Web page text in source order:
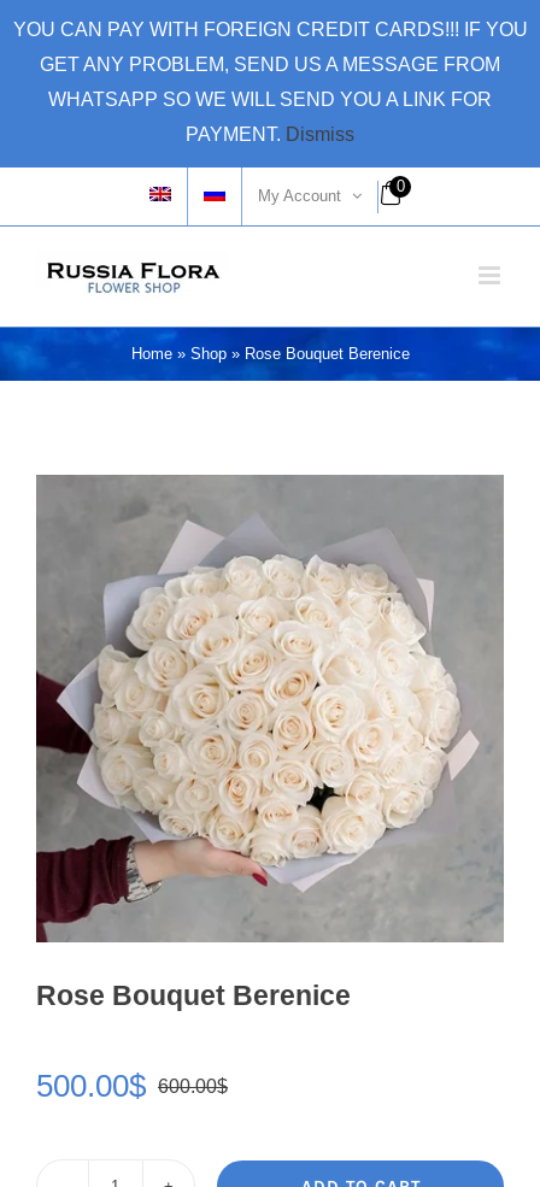
YOU CAN PAY WITH FOREIGN CREDIT CARDS!!! IF YOU
GET ANY PROBLEM, SEND US A MESSAGE FROM
WHATSAPP SO WE WILL SEND YOU A LINK FOR
PAYMENT. Dismiss
My Account
0
Home» Shop» Rose Bouquet Berenice
Rose Bouquet Berenice
600.00$Original
was:
500.00$
Current
is: